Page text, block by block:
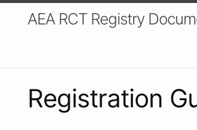
AEA RCT Registry
Registration